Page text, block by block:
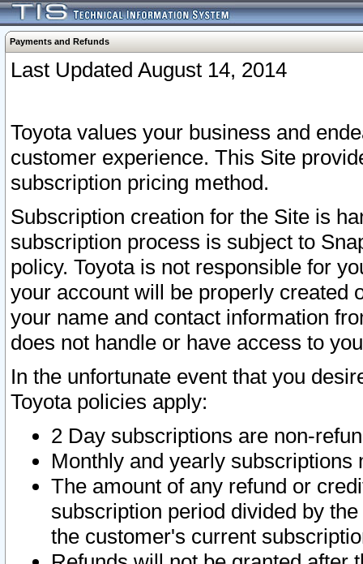
Payments and Refunds
Last Updated August 14, 2014
Toyota values your business and
customer experience. This Site
subscription pricing method.
Subscription creation for the Site is
subscription process is subject to
policy. Toyota is not responsible for
your account will be properly created
your name and contact information
does not handle or have access to
In the unfortunate event that you
Toyota policies apply:
2 Day subscriptions are non-
Monthly and yearly subscriptions
The amount of any refund or
subscription period divided by
the customer's current